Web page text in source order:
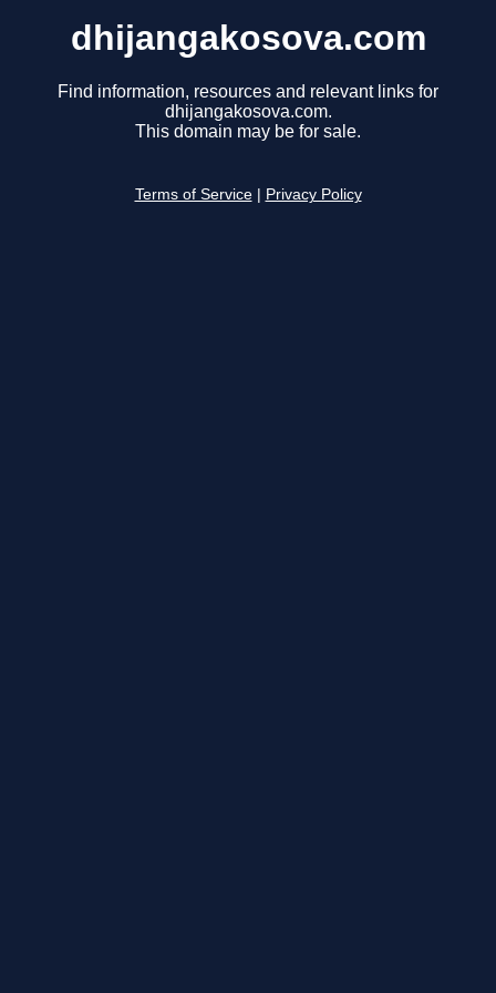
dhijangakosova.com
Find information, resources and relevant links for
dhijangakosova.com.
This domain may be for sale.
Terms of Service Privacy Policy